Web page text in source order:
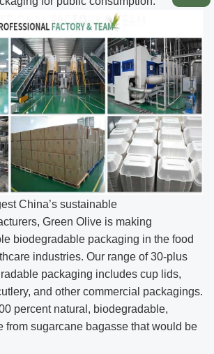
China’s sustainable
Green Olive is making
biodegradable packaging in the food
industries. Our range of 30-plus
packaging includes cup lids,
and other commercial packagings.
percent natural, biodegradable,
from sugarcane bagasse that would be